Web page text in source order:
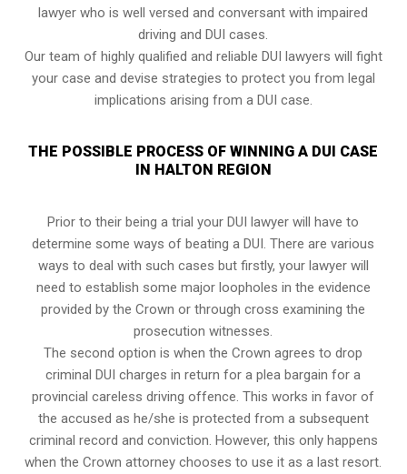
lawyer who is well versed and conversant with impaired
driving and DUI cases.
Our team of highly qualified and reliable DUI lawyers will fight
your case and devise strategies to protect you from legal
implications arising from a DUI case.
THE POSSIBLE PROCESS OF WINNING A DUI CASE
IN HALTON REGION
Prior to their being a trial your DUI lawyer will have to
determine some ways of beating a DUI. There are various
ways to deal with such cases but firstly, your lawyer will
need to establish some major loopholes in the evidence
provided by the Crown or through cross examining the
prosecution witnesses.
The second option is when the Crown agrees to drop
criminal DUI charges in return for a plea bargain for a
provincial careless driving offence. This works in favor of
the accused as he/she is protected from a subsequent
criminal record and conviction. However, this only happens
when the Crown attorney chooses to use it as a last resort.